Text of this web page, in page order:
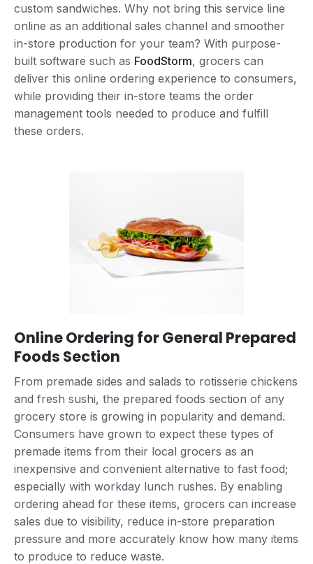
custom sandwiches. Why not bring this service line
online as an additional sales channel and smoother
in-store production for your team? With purpose-
built software such as FoodStorm, grocers can
deliver this online ordering experience to consumers,
while providing their in-store teams the order
management tools needed to produce and fulfill
these orders.
Online Ordering for General Prepared
Foods Section
From premade sides and salads to rotisserie chickens
and fresh sushi, the prepared foods section of any
grocery store is growing in popularity and demand.
Consumers have grown to expect these types of
premade items from their local grocers as an
inexpensive and convenient alternative to fast food;
especially with workday lunch rushes. By enabling
ordering ahead for these items, grocers can increase
sales due to visibility, reduce in-store preparation
pressure and more accurately know how many items
to produce to reduce waste.